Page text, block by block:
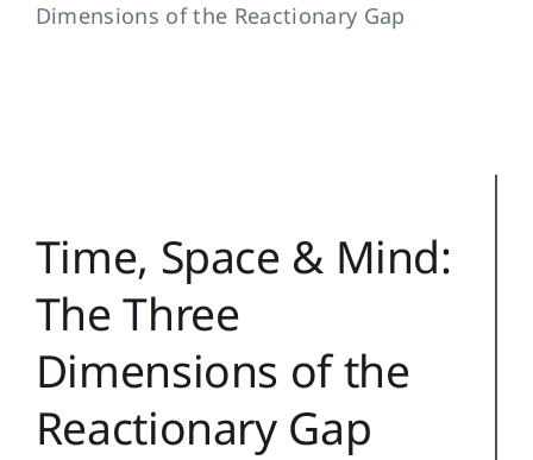
for:
Dimensions of the Reactionary Gap
Time, Space & Mind:
The Three
Dimensions of the
Reactionary Gap